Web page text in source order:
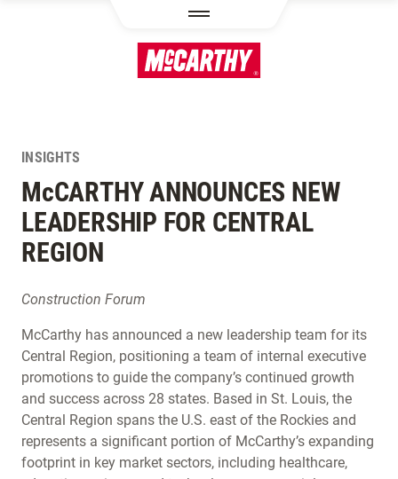
INSIGHTS
McCARTHY ANNOUNCES NEW
LEADERSHIP FOR CENTRAL
REGION
Construction Forum
McCarthy has announced a new leadership team for its
Central Region, positioning a team of internal executive
promotions to guide the company’s continued growth
and success across 28 states. Based in St. Louis, the
Central Region spans the U.S. east of the Rockies and
represents a significant portion of McCarthy’s expanding
footprint in key market sectors, including healthcare,